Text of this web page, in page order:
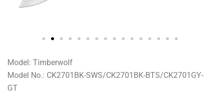
Model: Timberwolf
Model No.: CK2701BK-SWS/CK2701BK-BTS/CK2701GY-
GT